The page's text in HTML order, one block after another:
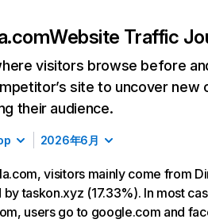
Website Traffic
visitors browse before
site to uncover new
their audience.
2026年6月
visitors mainly come from
taskon.xyz (17.33%). In most
users go to google.com and